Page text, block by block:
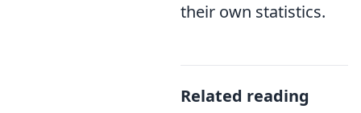
their own statistics.
Related reading